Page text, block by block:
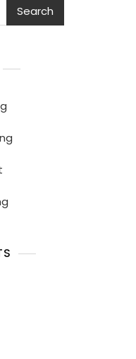
Search